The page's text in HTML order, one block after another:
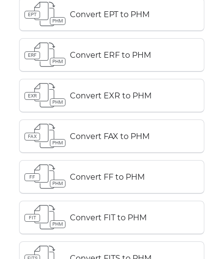
EPT
PHM
Convert EPT to PHM
ERF
PHM
Convert ERF to PHM
EXR
PHM
Convert EXR to PHM
FAX
PHM
Convert FAX to PHM
FF
PHM
Convert FF to PHM
FIT
PHM
Convert FIT to PHM